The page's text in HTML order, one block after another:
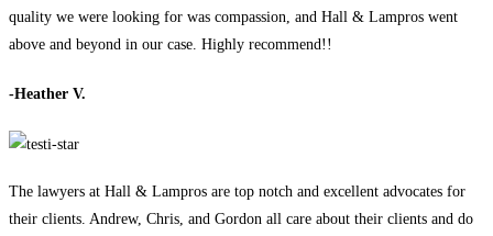
quality we were looking for was compassion, and Hall & Lampros went
above and beyond in our case. Highly recommend!!
-Heather V.
The lawyers at Hall & Lampros are top notch and excellent advocates for
their clients. Andrew, Chris, and Gordon all care about their clients and do